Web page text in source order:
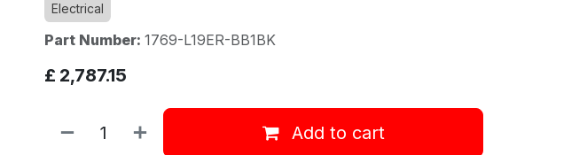
Electrical
Part Number: 1769-L19ER-BB1BK
£ 2,787.15
Add to cart